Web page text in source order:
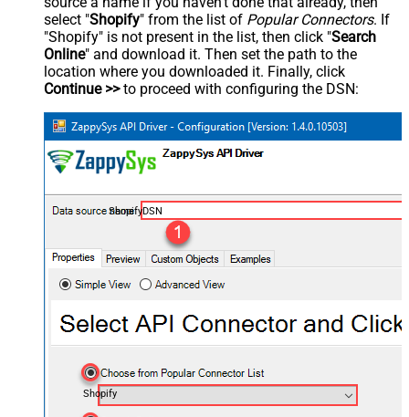
select "Shopify" from the list of Popular Connectors. If
"Shopify" is not present in the list, then click "Search
Online" and download it. Then set the path to the
location where you downloaded it. Finally, click
Continue >>to proceed with configuring the DSN:
ShopifyDSN
Shopify